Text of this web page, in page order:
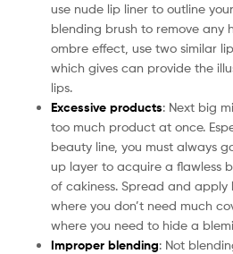
use nude lip liner to outline
blending brush to remove any
ombre effect, use two similar
which gives can provide the
lips.
Excessive products: Next big
too much product at once.
beauty line, you must always
up layer to acquire a flawless
of cakiness. Spread and
where you don’t need much
where you need to hide a
Improper blending: Not